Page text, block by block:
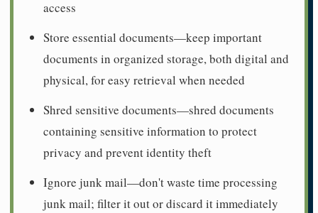
access
Store essential documents—keep important
documents in organized storage, both digital and
physical, for easy retrieval when needed
Shred sensitive documents—shred documents
containing sensitive information to protect
privacy and prevent identity theft
Ignore junk mail—don't waste time processing
junk mail; filter it out or discard it immediately